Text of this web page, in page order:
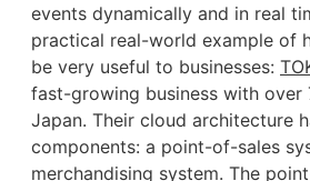
events dynamically and in real
practical real-world example of
be very useful to businesses:
fast-growing business with over
Japan. Their cloud architecture
components: a point-of-sales
merchandising system. The